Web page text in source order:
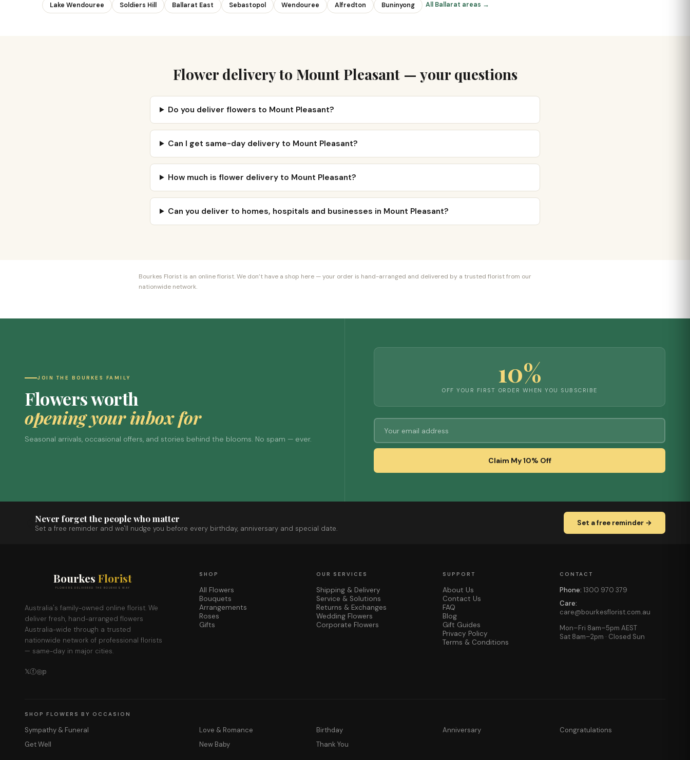
Lake Wendouree Soldiers Hill Ballarat East Sebastopol Wendouree Alfredton Buninyong All Ballarat areas →
Flower delivery to Mount Pleasant — your questions
Do you deliver flowers to Mount Pleasant?
Can I get same-day delivery to Mount Pleasant?
How much is flower delivery to Mount Pleasant?
Can you deliver to homes, hospitals and businesses in Mount Pleasant?
Bourkes Florist is an online florist. We don’t have a shop here — your order is hand-arranged and delivered by a trusted florist from our
nationwide network.
JOIN THE BOURKES FAMILY
Flowers worth
opening your inbox for
Seasonal arrivals, occasional offers, and stories behind the blooms. No spam — ever.
10%
OFF YOUR FIRST ORDER WHEN YOU SUBSCRIBE
Claim My 10% Off
Never forget the people who matter
Set a free reminder and we'll nudge you before every birthday, anniversary and special date.
Set a free reminder →
Bourkes Florist
FLOWERS DELIVERED THE BOURKES WAY
Australia's family-owned online florist. We
deliver fresh, hand-arranged flowers
Australia-wide through a trusted
nationwide network of professional florists
— same-day in major cities.
𝕏ⓕ◎𝕡
SHOP
All Flowers
Bouquets
Arrangements
Roses
Gifts
OUR SERVICES
Shipping & Delivery
Service & Solutions
Returns & Exchanges
Wedding Flowers
Corporate Flowers
SUPPORT
About Us
Contact Us
FAQ
Blog
Gift Guides
Privacy Policy
Terms & Conditions
CONTACT
Phone: 1300 970 379
Care:
care@bourkesflorist.com.au
Mon–Fri 8am–5pm AEST
Sat 8am–2pm · Closed Sun
SHOP FLOWERS BY OCCASION
Sympathy & Funeral Love & Romance Birthday Anniversary
Congratulations
Get Well
New Baby Thank You